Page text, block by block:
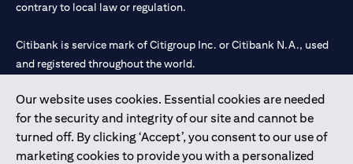
Our website uses cookies. Essential cookies are needed
for the security and integrity of our site and cannot be
turned off. By clicking ‘Accept’, you consent to our use of
marketing cookies to provide you with a personalized
contrary to local law or regulation.
Citibank is service mark of Citigroup Inc. or Citibank N.A., used
and registered throughout the world.
Citibank N.A. UAE is registered with Central Bank of UAE under
license numbers 202563 for Al Wasl Branch Dubai, 531989 for
Mall of the Emirates Branch Dubai, and CN-1002019 for Abu
Dhabi Branch. Tel: 04 311 4000.